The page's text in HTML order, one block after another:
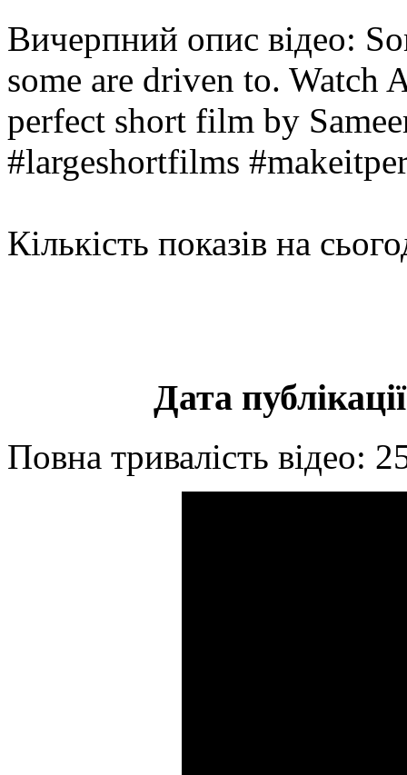
Вичерпний опис відео:
some are driven to. Watch
perfect short film by
#largeshortfilms
Кількість показів на
Дата
Повна тривалість відео: